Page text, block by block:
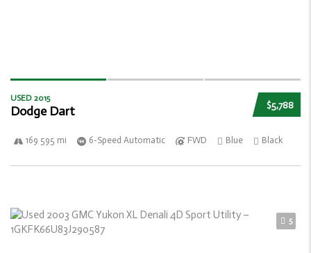
$5,788
USED 2015
Dodge Dart
169 595 mi 6-Speed Automatic FWD Blue Black
5